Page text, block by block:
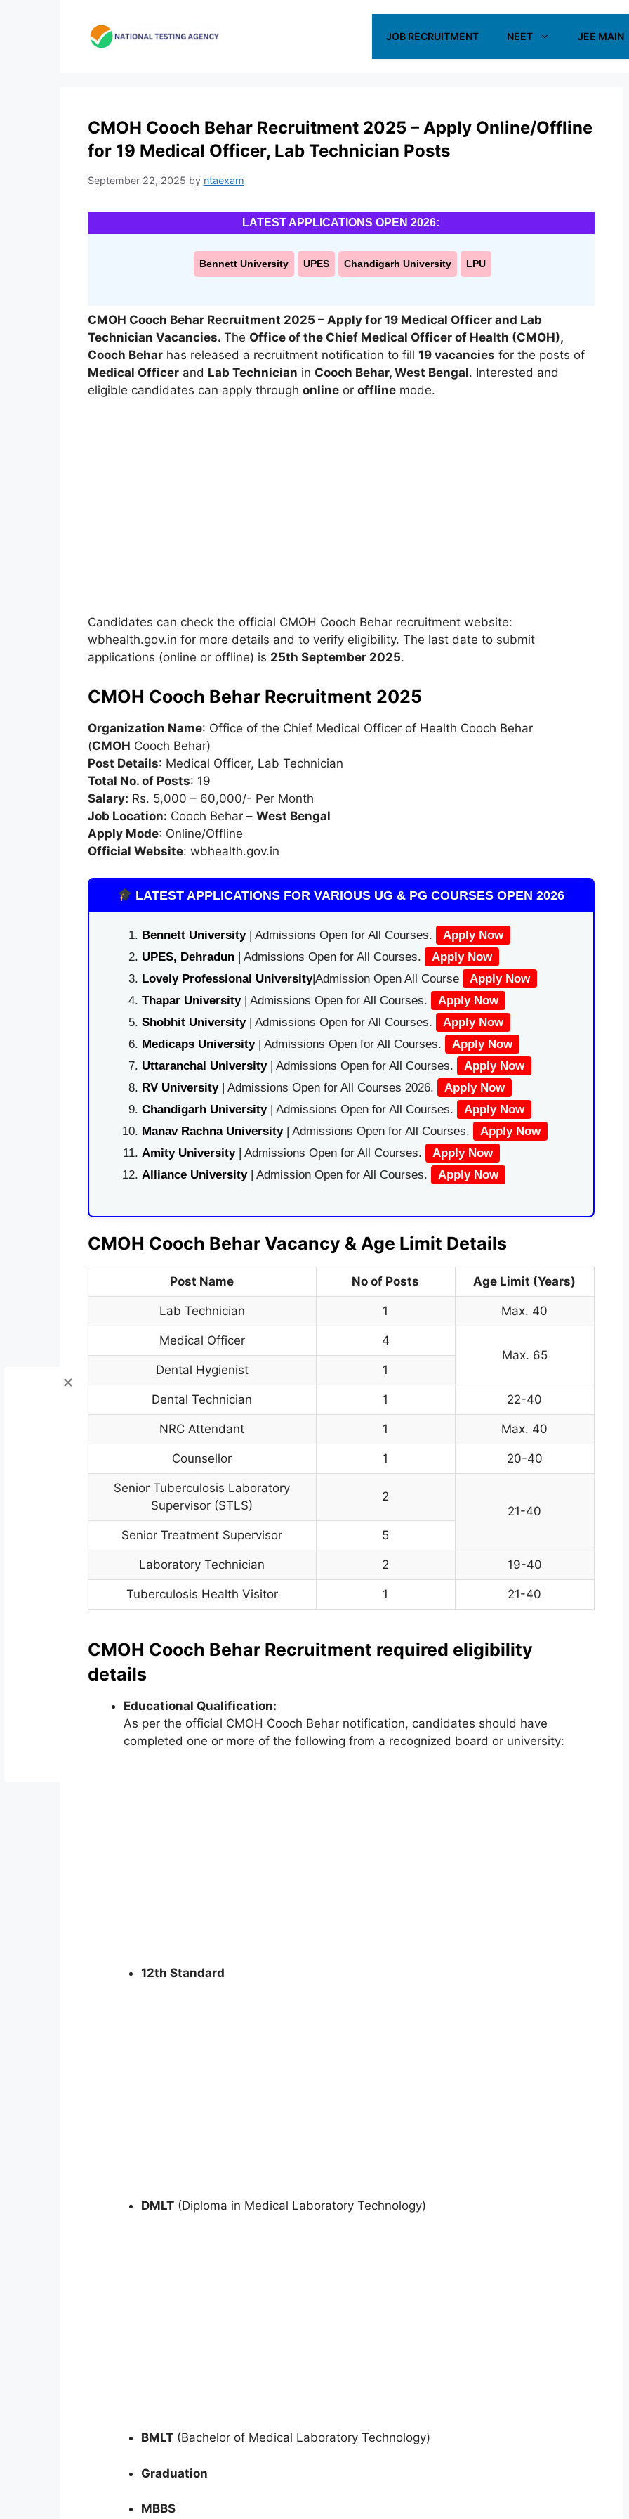
JOB RECRUITMENT NEET JEE MAIN
CMOH Cooch Behar Recruitment 2025 – Apply Online/Offline
for 19 Medical Officer, Lab Technician Posts
September 22, 2025 by ntaexam
LATEST APPLICATIONS OPEN 2026:
Bennett University UPES Chandigarh University LPU
CMOH Cooch Behar Recruitment 2025 – Apply for 19 Medical Officer and Lab
Technician Vacancies. The Office of the Chief Medical Officer of Health (CMOH),
Cooch Beharhas released a recruitment notification to fill 19 vacancies for the posts of
Medical Officerand Lab Technician in Cooch Behar, West Bengal. Interested and
eligible candidates can apply through onlineor offlinemode.
Candidates can check the official CMOH Cooch Behar recruitment website:
wbhealth.gov.in for more details and to verify eligibility. The last date to submit
applications (online or offline) is 25th September 2025.
CMOH Cooch Behar Recruitment 2025
Organization Name: Office of the Chief Medical Officer of Health Cooch Behar
(CMOH Cooch Behar)
Post Details: Medical Officer, Lab Technician
Total No. of Posts: 19
Salary: Rs. 5,000 – 60,000/- Per Month
Job Location: Cooch Behar – West Bengal
Apply Mode: Online/Offline
Official Website: wbhealth.gov.in
LATEST APPLICATIONS FOR VARIOUS UG & PG COURSES OPEN 2026
Bennett University| Admissions Open for All Courses.
Apply Now
UPES, Dehradun| Admissions Open for All Courses.
Apply Now
Lovely Professional University|Admission Open All Course
Apply Now
Thapar University| Admissions Open for All Courses.
Apply Now
Shobhit University| Admissions Open for All Courses.
Apply Now
Medicaps University| Admissions Open for All Courses.
Apply Now
Uttaranchal University| Admissions Open for All Courses.
Apply Now
RV University| Admissions Open for All Courses 2026.
Apply Now
Chandigarh University| Admissions Open for All Courses.
Apply Now
Manav Rachna University| Admissions Open for All Courses.
Apply Now
Amity University| Admissions Open for All Courses.
Apply Now
Alliance University | Admission Open for All Courses. Apply Now
CMOH Cooch Behar Vacancy & Age Limit Details
Post Name No of Posts Age Limit (Years)
Lab Technician 1 Max. 40
Medical Officer
4
Max. 65
Dental Hygienist
1
Dental Technician 1 22-40
NRC Attendant 1 Max. 40
Counsellor 1 20-40
Senior Tuberculosis Laboratory
Supervisor (STLS)
2
21-40
Senior Treatment Supervisor
5
Laboratory Technician 2 19-40
Tuberculosis Health Visitor 1 21-40
CMOH Cooch Behar Recruitment required eligibility
details
Educational Qualification:
As per the official CMOH Cooch Behar notification, candidates should have
completed one or more of the following from a recognized board or university:
12th Standard
DMLT (Diploma in Medical Laboratory Technology)
BMLT (Bachelor of Medical Laboratory Technology)
Graduation
MBBS